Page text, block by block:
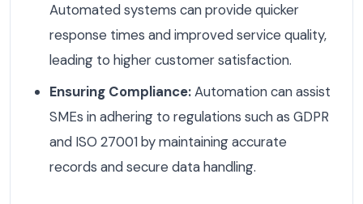
Automated systems can provide quicker
response times and improved service quality,
leading to higher customer satisfaction.
Ensuring Compliance:Automation can assist
SMEs in adhering to regulations such as GDPR
and ISO 27001 by maintaining accurate
records and secure data handling.